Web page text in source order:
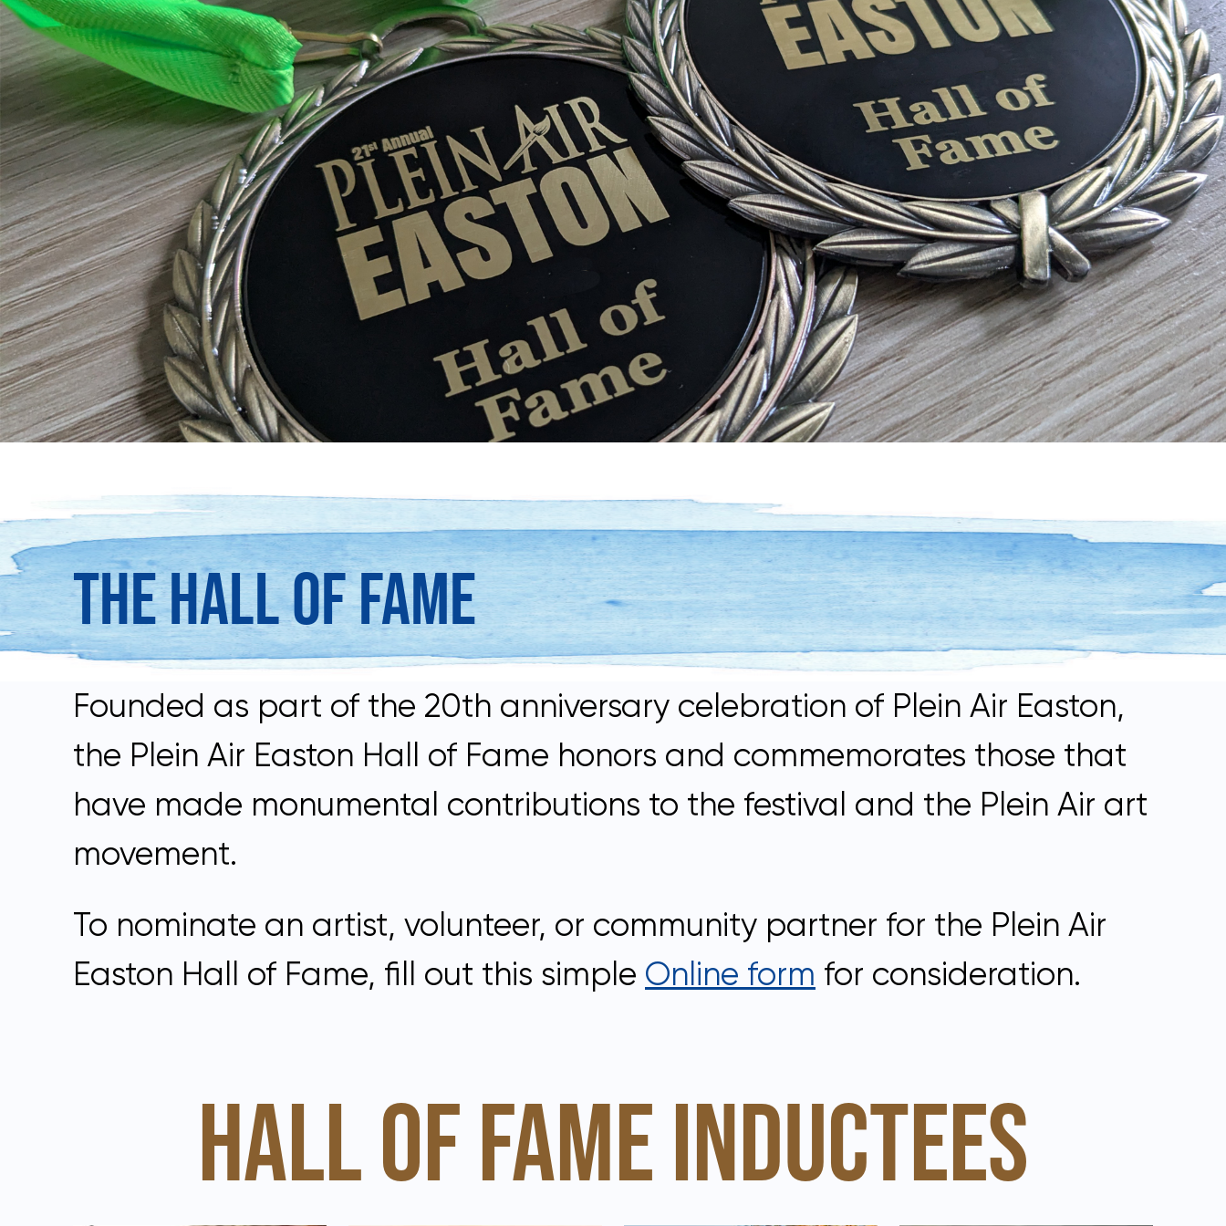
THE HALL OF FAME
Founded as part of the 20th anniversary celebration of Plein Air Easton,
the Plein Air Easton Hall of Fame honors and commemorates those that
have made monumental contributions to the festival and the Plein Air art
movement.
To nominate an artist, volunteer, or community partner for the Plein Air
Easton Hall of Fame, fill out this simple Online form for consideration.
HALL OF FAME INDUCTEES